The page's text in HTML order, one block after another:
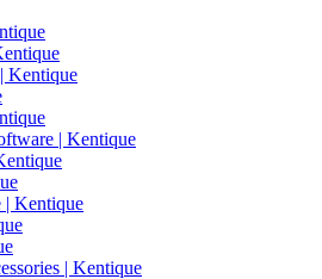
Kentique
| Kentique
| Kentique
| Kentique